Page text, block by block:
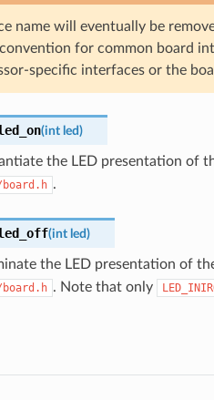
name will eventually be
for common board
specific interfaces or the
(int led)
the LED presentation of
board.h .
(int led)
the LED presentation of
board.h . Note that only